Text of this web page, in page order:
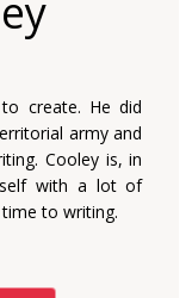
create. He did
army and
Cooley is, in
with a lot of
to writing.